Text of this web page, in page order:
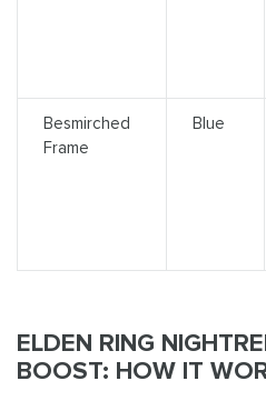
Besmirched
Frame
Blue
ELDEN RING
BOOST: HOW IT